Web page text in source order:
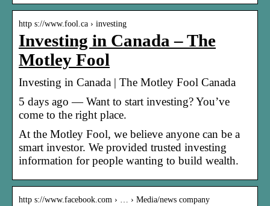
http s://www.fool.ca › investing
Investing in Canada – The
Motley Fool
Investing in Canada | The Motley Fool Canada
5 days ago — Want to start investing? You’ve
come to the right place.
At the Motley Fool, we believe anyone can be a
smart investor. We provided trusted investing
information for people wanting to build wealth.
http s://www.facebook.com › … › Media/news company